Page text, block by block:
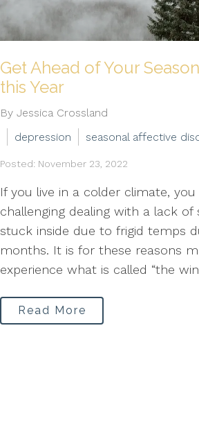
Get Ahead of Your
this Year
By Jessica Crossland
depression
seasonal affective
Posted: November 23, 2022
If you live in a colder climate,
challenging dealing with a lack of
stuck inside due to frigid temps
months. It is for these reasons
experience what is called “the
Read More